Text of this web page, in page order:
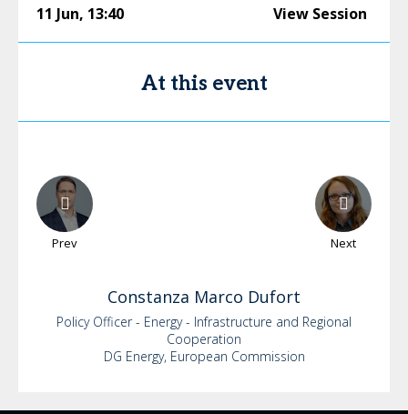
11 Jun, 13:40 View Session
At this event
Prev Next
Constanza Marco Dufort
Policy Officer - Energy - Infrastructure and Regional
Cooperation
DG Energy, European Commission